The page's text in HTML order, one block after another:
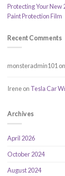
Protecting Your New
Paint Protection Film
Recent Comments
monsteradmin101 on
Ireneon Tesla Car
Archives
April 2026
October 2024
August 2024